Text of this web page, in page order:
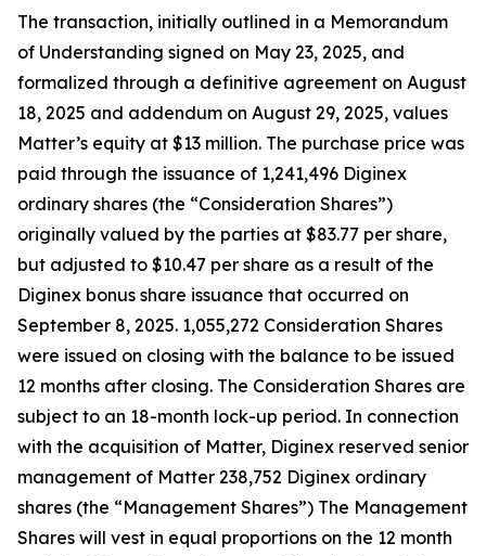
The transaction, initially outlined in a Memorandum
of Understanding signed on May 23, 2025, and
formalized through a definitive agreement on August
18, 2025 and addendum on August 29, 2025, values
Matter’s equity at $13 million. The purchase price was
paid through the issuance of 1,241,496 Diginex
ordinary shares (the “Consideration Shares”)
originally valued by the parties at $83.77 per share,
but adjusted to $10.47 per share as a result of the
Diginex bonus share issuance that occurred on
September 8, 2025. 1,055,272 Consideration Shares
were issued on closing with the balance to be issued
12 months after closing. The Consideration Shares are
subject to an 18-month lock-up period. In connection
with the acquisition of Matter, Diginex reserved senior
management of Matter 238,752 Diginex ordinary
shares (the “Management Shares”) The Management
Shares will vest in equal proportions on the 12 month